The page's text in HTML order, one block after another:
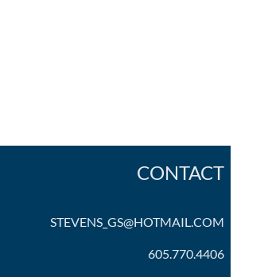
CONTACT
STEVENS_GS@HOTMAIL.COM
605.770.4406